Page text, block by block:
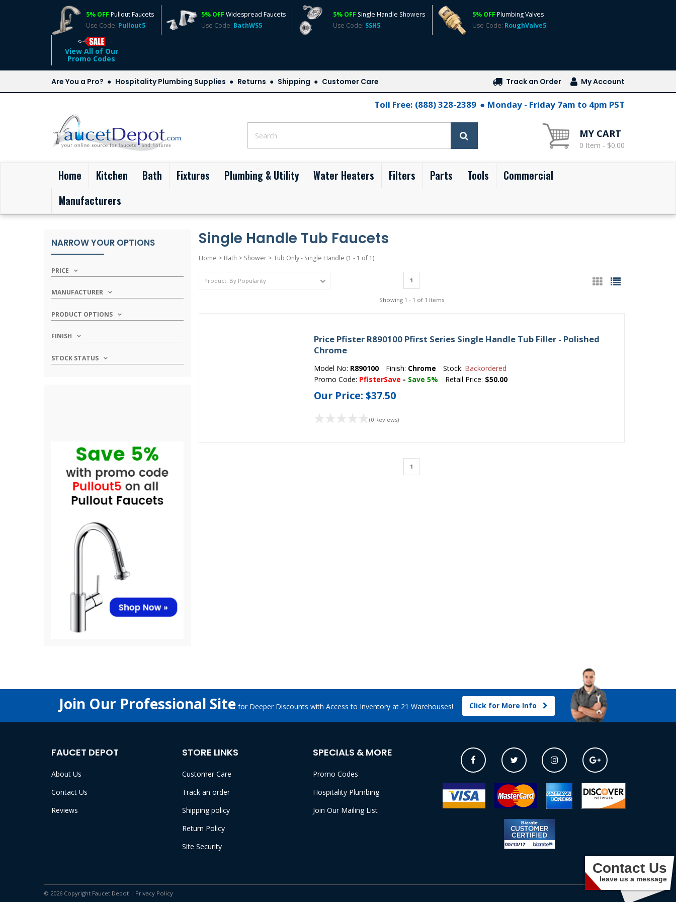
5% OFF Pullout Faucets
Use Code: Pullout5
5% OFF Widespread Faucets
Use Code: BathWS5
5% OFF Single Handle Showers
Use Code: SSH5
5% OFF Plumbing Valves
Use Code: RoughValve5
View All of Our
Promo Codes
Are You a Pro? Hospitality Plumbing Supplies Returns Shipping Customer Care Track an Order My Account
Toll Free: (888) 328-2389 Monday - Friday 7am to 4pm PST
MY CART
0 Item - $0.00
Home (current)
Kitchen Bath Fixtures Plumbing & Utility Water Heaters Filters Parts Tools
Commercial
Manufacturers
NARROW YOUR OPTIONS
PRICE
MANUFACTURER
PRODUCT OPTIONS
FINISH
STOCK STATUS
Single Handle Tub Faucets
Home > Bath > Shower> Tub Only - Single Handle (1 - 1 of 1)
1
Showing 1 - 1 of 1 Items
Price Pfister R890100 Pfirst Series Single Handle Tub Filler - Polished
Chrome
Model No: R890100 Finish: Chrome Stock: Backordered
Promo Code: PfisterSave - Save 5% Retail Price: $50.00
Our Price:$37.50
(0 Reviews)
1
Join Our Professional Site for Deeper Discounts with Access to Inventory at 21 Warehouses! Click for More Info
FAUCET DEPOT
About Us
Contact Us
Reviews
STORE LINKS
Customer Care
Track an order
Shipping policy
Return Policy
Site Security
SPECIALS & MORE
Promo Codes
Hospitality Plumbing
Join Our Mailing List
© 2026 Copyright Faucet Depot | Privacy Policy
Contact Us
leave us a message